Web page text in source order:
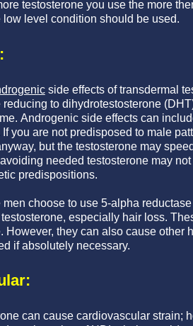
testosterone you use the more
low level condition should be used.
side effects of transdermal
to dihydrotestosterone
Androgenic side effects can
you are not predisposed to male
but the testosterone may
needed testosterone may
predispositions.
men choose to use 5-alpha
especially hair loss.
However, they can also cause
if absolutely necessary.
can cause cardiovascular strain;